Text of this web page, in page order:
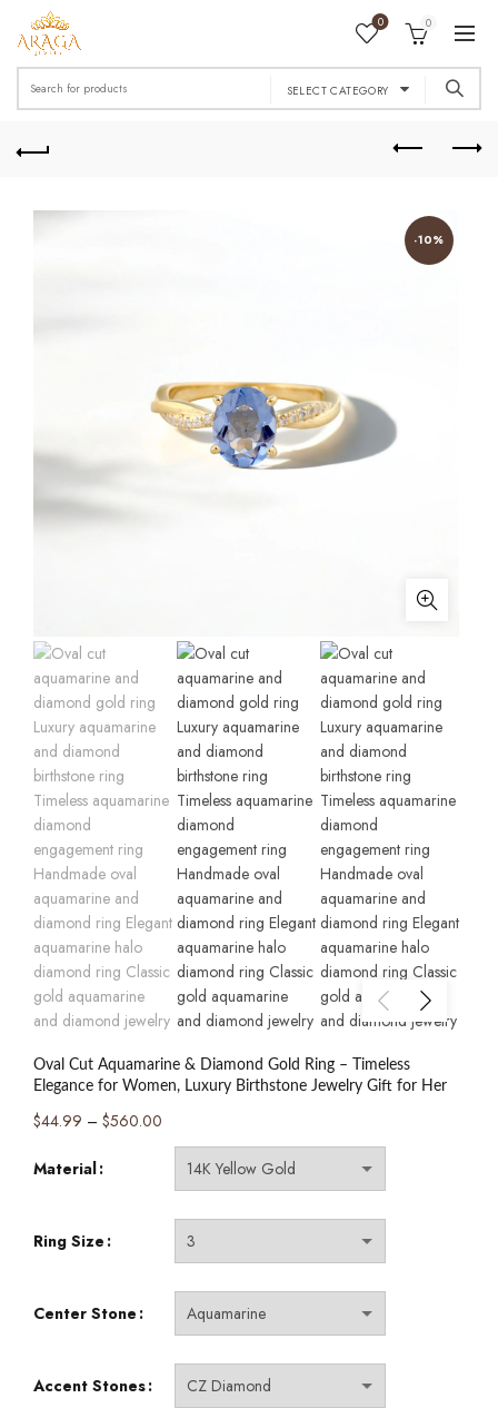
0 0
Search
for:
SELECT CATEGORY
-10%
Oval Cut Aquamarine & Diamond Gold Ring – Timeless
Elegance for Women, Luxury Birthstone Jewelry Gift for Her
$44.99 – $560.00
range:
$44.99
through
$560.00
Material
Ring Size
Center Stone
Accent Stones